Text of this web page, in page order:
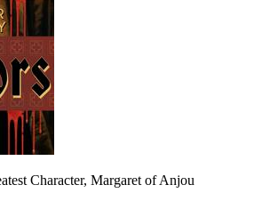
Character, Margaret of Anjou